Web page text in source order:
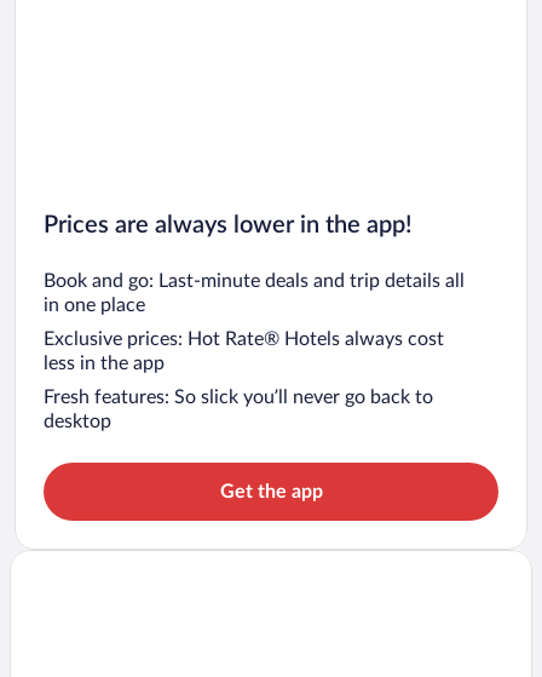
Prices are always lower in the app!
Book and go: Last-minute deals and trip details all
in one place
Exclusive prices: Hot Rate® Hotels always cost
less in the app
Fresh features: So slick you’ll never go back to
desktop
Get the app